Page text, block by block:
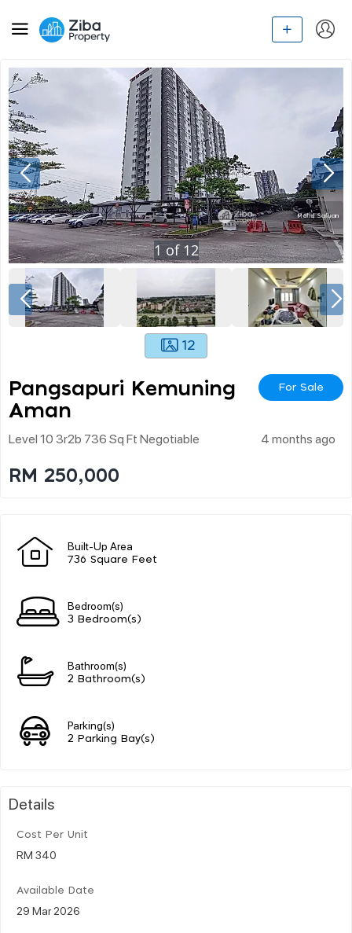
1of12
12
Pangsapuri Kemuning
Aman
For Sale
Level 10 3r2b 736 Sq Ft Negotiable 4 months ago
RM 250,000
Built-Up Area
736 Square Feet
Bedroom(s)
3 Bedroom(s)
Bathroom(s)
2 Bathroom(s)
Parking(s)
2 Parking Bay(s)
Details
Cost Per Unit
RM 340
Available Date
29 Mar 2026